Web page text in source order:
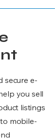
secure e-
you sell
listings
mobile-